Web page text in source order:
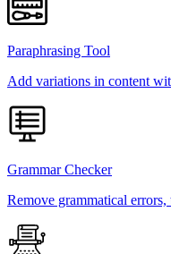
Paraphrasing Tool
Add variations in content
Grammar Checker
Remove grammatical